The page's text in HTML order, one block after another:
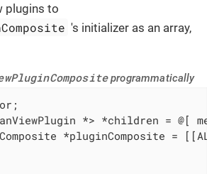
plugins to
's initializer as an array,
programmatically
*> *children = @[
*pluginComposite =